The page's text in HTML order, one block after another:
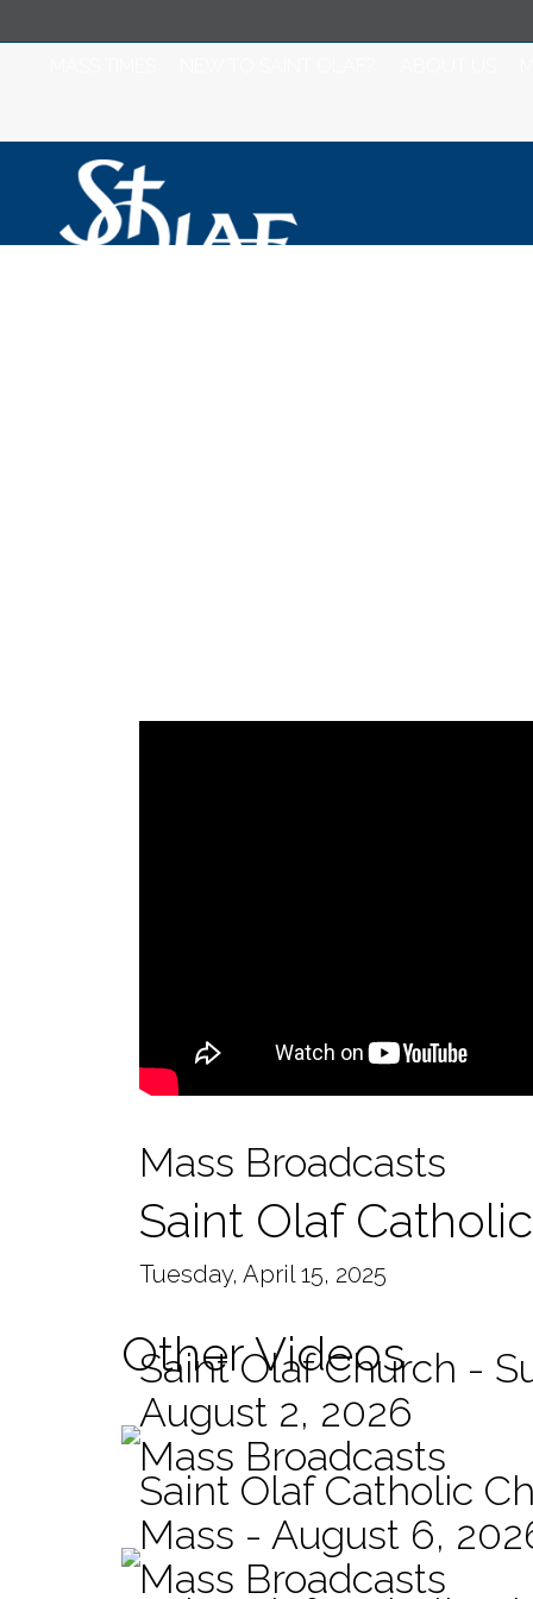
Mass Broadcasts
Saint Olaf
Tuesday, April 15, 2025
Other Videos
Saint Olaf Church -
August 2, 2026
Mass Broadcasts
Saint Olaf Catholic
Mass - August 6,
Mass Broadcasts